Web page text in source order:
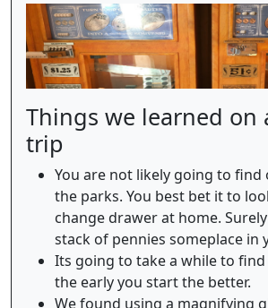
Things we learned on
trip
You are not likely going to find
the parks. You best bet it to
change drawer at home.
stack of pennies someplace in
Its going to take a while to find
the early you start the better.
We found using a magnifying